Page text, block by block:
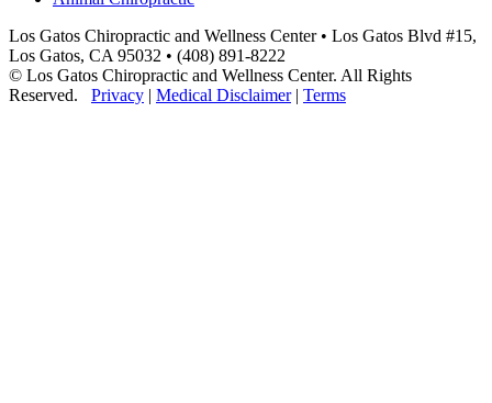
Los Gatos Chiropractic and Wellness Center • Los Gatos Blvd #15,
Los Gatos, CA 95032 • (408) 891-8222
© Los Gatos Chiropractic and Wellness Center. All Rights
Reserved. Privacy | Medical Disclaimer| Terms